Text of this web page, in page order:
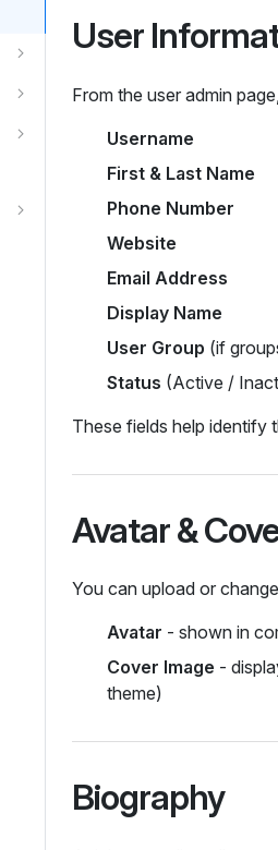
User
From the user admin
Username
First & Last Name
Phone Number
Website
Email Address
Display Name
User Group (if
Status (Active /
These fields help identify
Avatar &
You can upload or
Avatar - shown in
Cover Image -
theme)
Biography